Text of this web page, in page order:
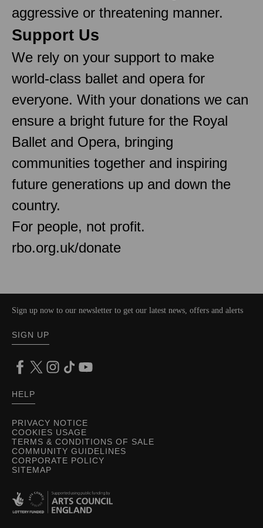
aggressive or threatening manner.
Support Us
We rely on your support to make
world-class ballet and opera for
everyone. With your donations we can
ensure a bright future for the Royal
Ballet and Opera, bringing
communities together and inspiring
future generations up and down the
country.
For people, not profit.
rbo.org.uk/donate
PRIVACY NOTICE
COOKIES USAGE
TERMS & CONDITIONS OF SALE
COMMUNITY GUIDELINES
CORPORATE POLICY
SITEMAP
Sign up now to our newsletter to get our latest news, offers and alerts
SIGN UP
HELP